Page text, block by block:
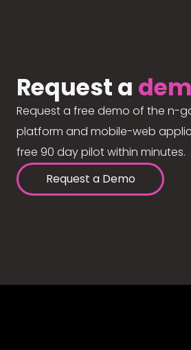
Request a
Request a free demo of the n-
platform and mobile-web
free 90 day pilot within minutes.
Request a Demo